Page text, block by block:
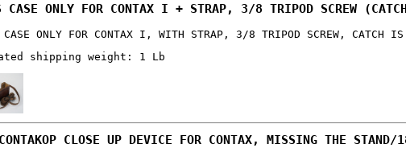
CASE ONLY FOR CONTAX I + STRAP, 3/8 TRIPOD SCREW
ONLY FOR CONTAX I, WITH STRAP, 3/8 TRIPOD SCREW, CATCH IS
shipping weight: 1 Lb
CLOSE UP DEVICE FOR CONTAX, MISSING THE